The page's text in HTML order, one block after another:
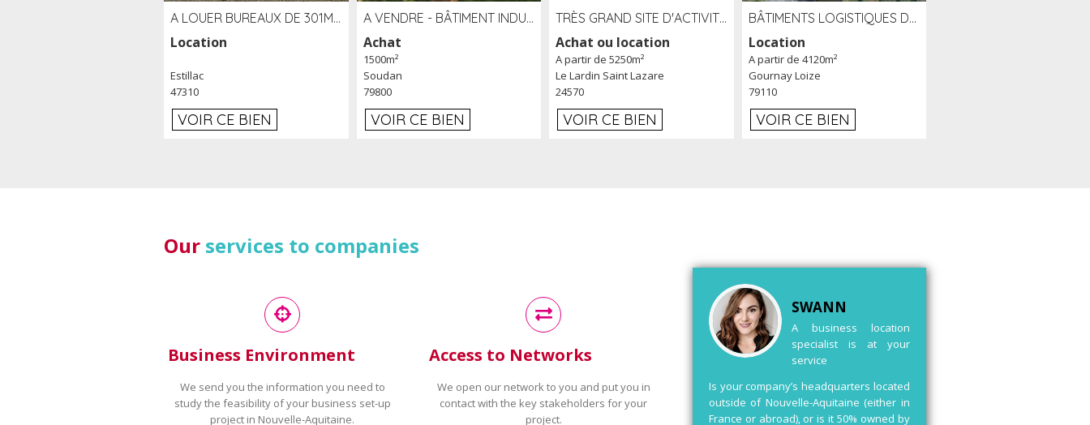
A LOUER BUREAUX DE 301M2 SUR LE SITE DE L'AÉROPORT AGEN LA GARENNE
Location
Estillac
47310
VOIR CE BIEN
A VENDRE - BÂTIMENT INDUSTRIEL SUR TERRAIN 1,2 HA PROCHE ÉCHANGEUR A10 - SOUDAN (79)
Achat
1500m²
Soudan
79800
VOIR CE BIEN
TRÈS GRAND SITE D'ACTIVITÉ DE 40 000 M² EMBRANCHÉ FER AU LARDIN SAINT LAZARE (24) PROCHE A89 À LOUER
Achat ou location
A partir de 5250m²
Le Lardin Saint Lazare
24570
VOIR CE BIEN
BÂTIMENTS LOGISTIQUES DE 31 500 M² À LOUER/À VENDRE SUR UN SITE DE 17 HA (79)
Location
A partir de 4120m²
Gournay Loize
79110
VOIR CE BIEN
Our services to companies
Business Environment
We send you the information you need to
study the feasibility of your business set-up
project in Nouvelle-Aquitaine.
Access to Networks
We open our network to you and put you in
contact with the key stakeholders for your
project.
SWANN
A business location
specialist is at your
service
Is your company’s headquarters located
outside of Nouvelle-Aquitaine (either in
France or abroad), or is it 50% owned by